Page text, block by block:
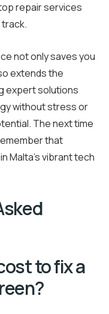
repair services
not only saves you
extends the
expert solutions
without stress or
The next time
that
Malta’s vibrant tech
to fix a